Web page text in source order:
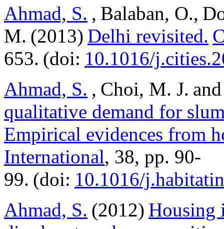
Ahmad, S. , Balaban, O.,
M. (2013) Delhi revisited.
653. (doi: 10.1016/
Ahmad, S. , Choi, M. J.
qualitative demand for
Empirical evidences from
International, 38, pp. 90-
99. (doi: 10.1016/
Ahmad, S. (2012) Housing